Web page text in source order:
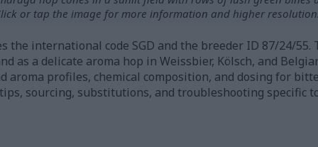
or tap the image for more information and higher
the international code SGD and the breeder ID 87/24/55.
as a delicate aroma hop in Weissbier, Kölsch, and
aroma profiles, chemical composition, and dosing for
sourcing, substitutions, and troubleshooting specific